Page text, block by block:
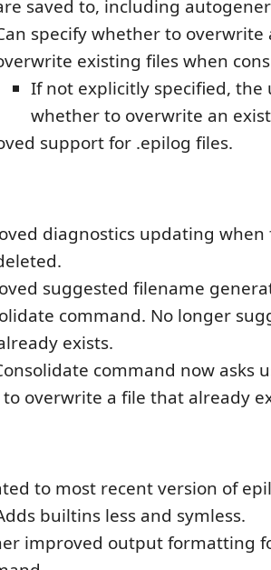
saved to, including
specify whether to overwrite
existing files when
If not explicitly specified, the
whether to overwrite an
support for .epilog files.
diagnostics updating when
suggested filename
command. No longer
exists.
command now asks
overwrite a file that already
to most recent version of
builtins less and symless.
improved output formatting